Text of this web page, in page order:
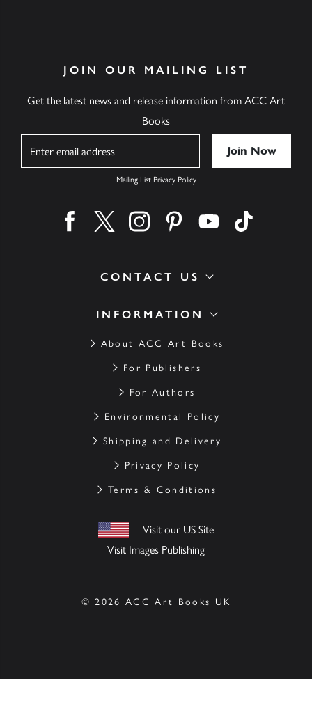
INFORMATION
About ACC Art Books
For Publishers
For Authors
Environmental Policy
Shipping and Delivery
Privacy Policy
Terms & Conditions
Visit our US Site
Visit Images Publishing
CONTACT US
JOIN OUR MAILING LIST
Get the latest news and release information from ACC Art
Books
Mailing List Privacy Policy
Find us on facebook
Find us on twitter
Find us on instagram
Find us on pinterest
Find us on youtube
© 2026 ACC Art Books UK